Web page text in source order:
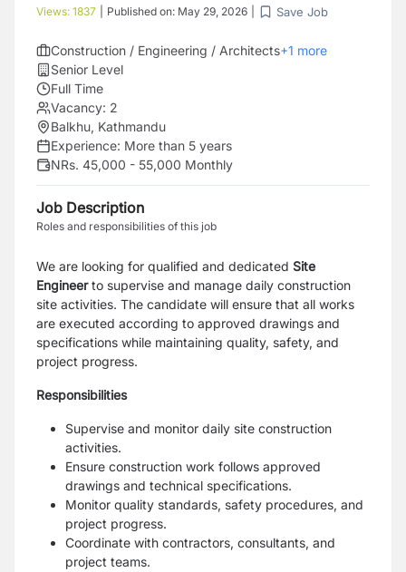
Views: 1837 Published on: May 29, 2026 Save Job
Construction / Engineering / Architects+1 more
Senior Level
Full Time
Vacancy: 2
Balkhu, Kathmandu
Experience: More than 5 years
NRs. 45,000 - 55,000 Monthly
Job Description
Roles and responsibilities of this job
We are looking for qualified and dedicated Site
Engineerto supervise and manage daily construction
site activities. The candidate will ensure that all works
are executed according to approved drawings and
specifications while maintaining quality, safety, and
project progress.
Responsibilities
Supervise and monitor daily site construction
activities.
Ensure construction work follows approved
drawings and technical specifications.
Monitor quality standards, safety procedures, and
project progress.
Coordinate with contractors, consultants, and
project teams.